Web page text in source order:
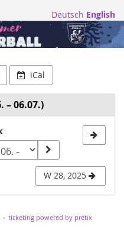
Deutsch English
iCal
– 06.07.)
W 28, 2025
ticketing powered by pretix